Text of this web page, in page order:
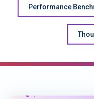
Performance